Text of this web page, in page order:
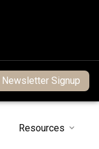
Newsletter Signup
Resources